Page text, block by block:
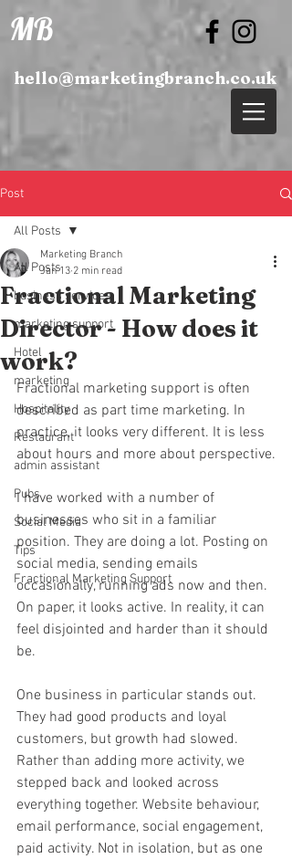
MB
hello@marketingbranch.co.uk
Post
All Posts
business services
marketing support
Hotel
marketing
Hospitality
Restaurant
admin assistant
Pubs
Social Media
Tips
Fractional Marketing Support
All Posts
Fractional Marketing
Director - How does it
work?
Marketing Branch
Jan 13 2 min read
Fractional marketing support is often
described as part time marketing. In
practice, it looks very different. It is less
about hours and more about perspective.
I have worked with a number of
businesses who sit in a familiar
position. They are doing a lot. Posting on
social media, sending emails
occasionally, running ads now and then.
On paper, it looks active. In reality, it can
feel disjointed and harder than it should
be.
One business in particular stands out.
They had good products and loyal
customers, but growth had slowed.
Rather than adding more activity, we
stepped back and looked across
everything together. Website behaviour,
email performance, social engagement,
paid activity. Not in isolation, but as one